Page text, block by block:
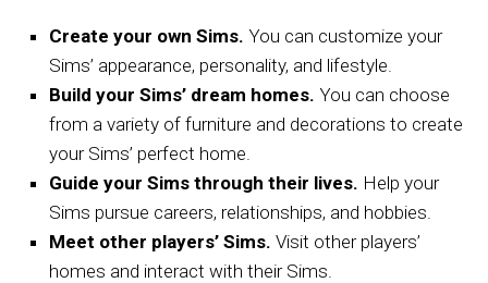
Create your own Sims. You can customize your
Sims’ appearance, personality, and lifestyle.
Build your Sims’ dream homes. You can choose
from a variety of furniture and decorations to create
your Sims’ perfect home.
Guide your Sims through their lives. Help your
Sims pursue careers, relationships, and hobbies.
Meet other players’ Sims. Visit other players’
homes and interact with their Sims.